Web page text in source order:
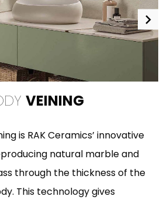
VEINING
is RAK Ceramics’ innovative
natural marble and
through the thickness of the
This technology gives